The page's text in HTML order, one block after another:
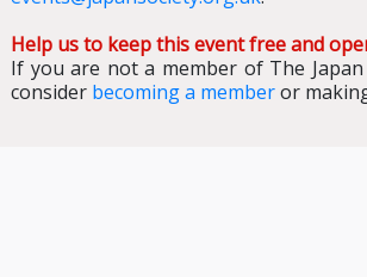
Help us to keep this event free and
If you are not a member of The
consider becoming a memberor